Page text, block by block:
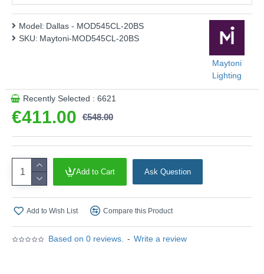
Based on 0 reviews. - Write a review
€411.00 €548.00
Model: Dallas - MOD545CL-20BS
SKU: Maytoni-MOD545CL-20BS
Maytoni
Lighting
Recently Selected : 6621
Add to Cart Ask Question
Add to Wish List Compare this Product